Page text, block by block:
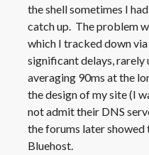
the shell sometimes I
catch up. The problem
which I tracked down
significant delays, rarely
averaging 90ms at the
the design of my site (I
not admit their DNS
the forums later
Bluehost.